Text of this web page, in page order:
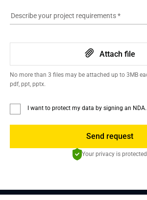
Describe your project requirements*
Attach file
No more than 3 files may be attached up to 3MB
pdf, ppt, pptx.
I want to protect my data by signing an NDA.
Send request
Your privacy is protected